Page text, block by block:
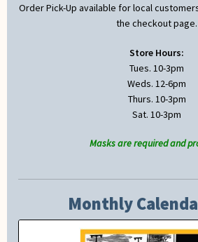
Order Pick-Up available for local
the checkout page.
Store Hours:
Tues. 10-3pm
Weds. 12-6pm
Thurs. 10-3pm
Sat. 10-3pm
Masks are required and
Monthly